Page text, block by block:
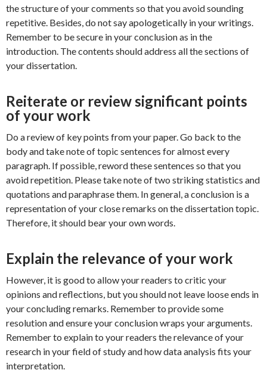
the structure of your comments so that you avoid sounding
repetitive. Besides, do not say apologetically in your writings.
Remember to be secure in your conclusion as in the
introduction. The contents should address all the sections of
your dissertation.
Reiterate or review significant points
of your work
Do a review of key points from your paper. Go back to the
body and take note of topic sentences for almost every
paragraph. If possible, reword these sentences so that you
avoid repetition. Please take note of two striking statistics and
quotations and paraphrase them. In general, a conclusion is a
representation of your close remarks on the dissertation topic.
Therefore, it should bear your own words.
Explain the relevance of your work
However, it is good to allow your readers to critic your
opinions and reflections, but you should not leave loose ends in
your concluding remarks. Remember to provide some
resolution and ensure your conclusion wraps your arguments.
Remember to explain to your readers the relevance of your
research in your field of study and how data analysis fits your
interpretation.